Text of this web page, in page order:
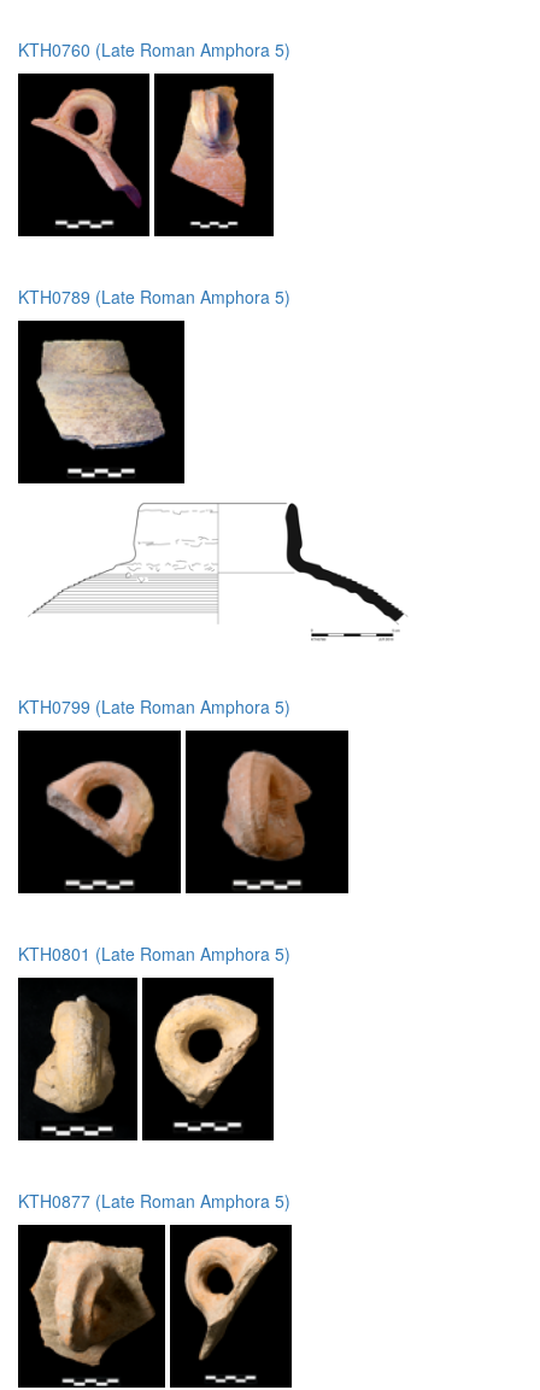
KTH0760 (Late Roman Amphora 5)
KTH0789 (Late Roman Amphora 5)
KTH0799 (Late Roman Amphora 5)
KTH0801 (Late Roman Amphora 5)
KTH0877 (Late Roman Amphora 5)